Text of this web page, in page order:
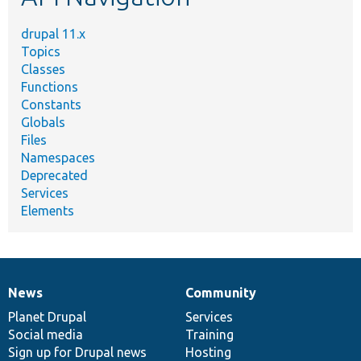
drupal 11.x
Topics
Classes
Functions
Constants
Globals
Files
Namespaces
Deprecated
Services
Elements
News
items
News
Planet Drupal
Social media
Sign up for Drupal news
Our
community
Community
Services
Training
Hosting
Documentation
Drupal
code
base
Governance
of
community